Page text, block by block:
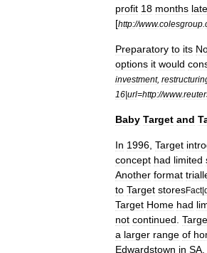
profit 18 months
[http://www.colesgroup
Preparatory to its
options it would
investment,
16|url=http://www.
Baby Target and
In 1996 Target
concept had limited
Another format
to Target storesFact|
Target Home had
not continued
a larger range of
Edwardstown in SA